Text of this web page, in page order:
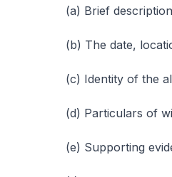
(a) Brief
(b) The date,
(c) Identity of the
(d) Particulars of
(e) Supporting